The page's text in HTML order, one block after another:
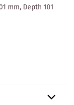
mm, Depth 101